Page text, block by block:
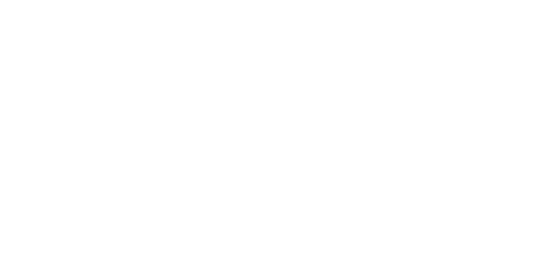
to spend it
anything just
grooming
rest of what